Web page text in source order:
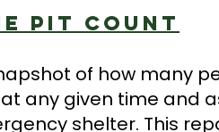
PIT Count
of how many
any given time and
shelter. This